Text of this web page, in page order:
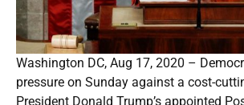
Washington DC, Aug 17, 2020 –
pressure on Sunday against a cost-
President Donald Trump’s appointed